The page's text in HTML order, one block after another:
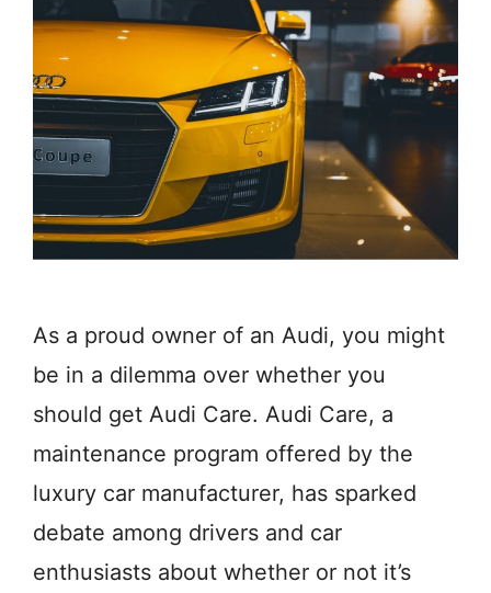
As a proud owner of an Audi, you might
be in a dilemma over whether you
should get Audi Care. Audi Care, a
maintenance program offered by the
luxury car manufacturer, has sparked
debate among drivers and car
enthusiasts about whether or not it’s